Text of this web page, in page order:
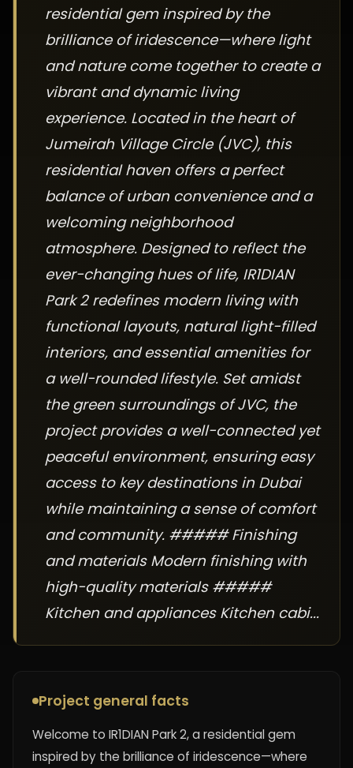
residential gem inspired by the
brilliance of iridescence—where light
and nature come together to create a
vibrant and dynamic living
experience. Located in the heart of
Jumeirah Village Circle (JVC), this
residential haven offers a perfect
balance of urban convenience and a
welcoming neighborhood
atmosphere. Designed to reflect the
ever-changing hues of life, IR1DIAN
Park 2 redefines modern living with
functional layouts, natural light-filled
interiors, and essential amenities for
a well-rounded lifestyle. Set amidst
the green surroundings of JVC, the
project provides a well-connected yet
peaceful environment, ensuring easy
access to key destinations in Dubai
while maintaining a sense of comfort
and community. ##### Finishing
and materials Modern finishing with
high-quality materials #####
Kitchen and appliances Kitchen cabi...
Project general facts
Welcome to IR1DIAN Park 2, a residential gem
inspired by the brilliance of iridescence—where